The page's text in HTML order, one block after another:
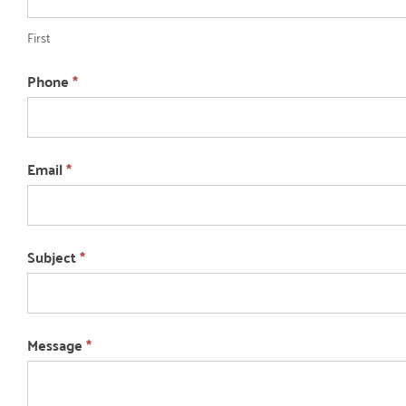
First
Phone*
Email*
Subject*
Message*